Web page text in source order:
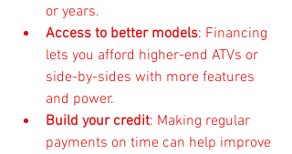
or years.
Access to better models: Financing
lets you afford higher-end ATVs or
side-by-sides with more features
and power.
Build your credit: Making regular
payments on time can help improve